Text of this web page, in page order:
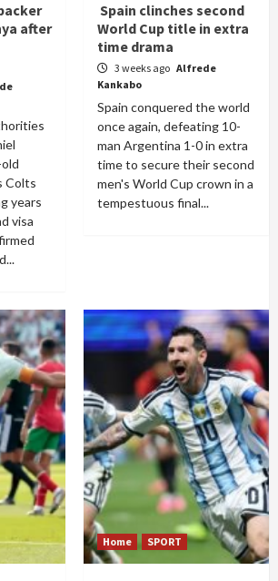
after
Colts
years
visa
Spain clinches second
World Cup title in extra
time drama
3 weeks ago Alfrede
Kankabo
Spain conquered the world
once again, defeating 10-
man Argentina 1-0 in extra
time to secure their second
men's World Cup crown in a
tempestuous final...
Home SPORT